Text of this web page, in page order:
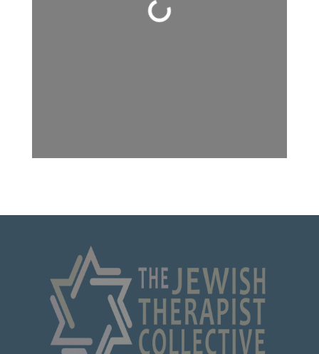
Loading...